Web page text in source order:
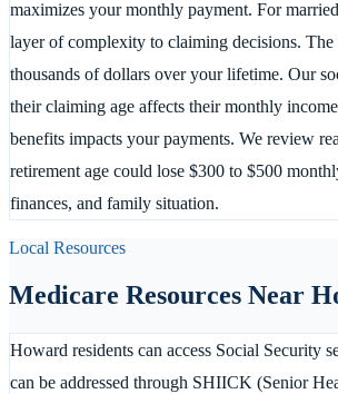
maximizes your monthly payment. For
layer of complexity to claiming decisions.
thousands of dollars over your lifetime. Our
their claiming age affects their monthly
benefits impacts your payments. We review
retirement age could lose $300 to $500
finances, and family situation.
Local Resources
Medicare Resources Near
Howard residents can access Social Security
can be addressed through SHIICK (Senior